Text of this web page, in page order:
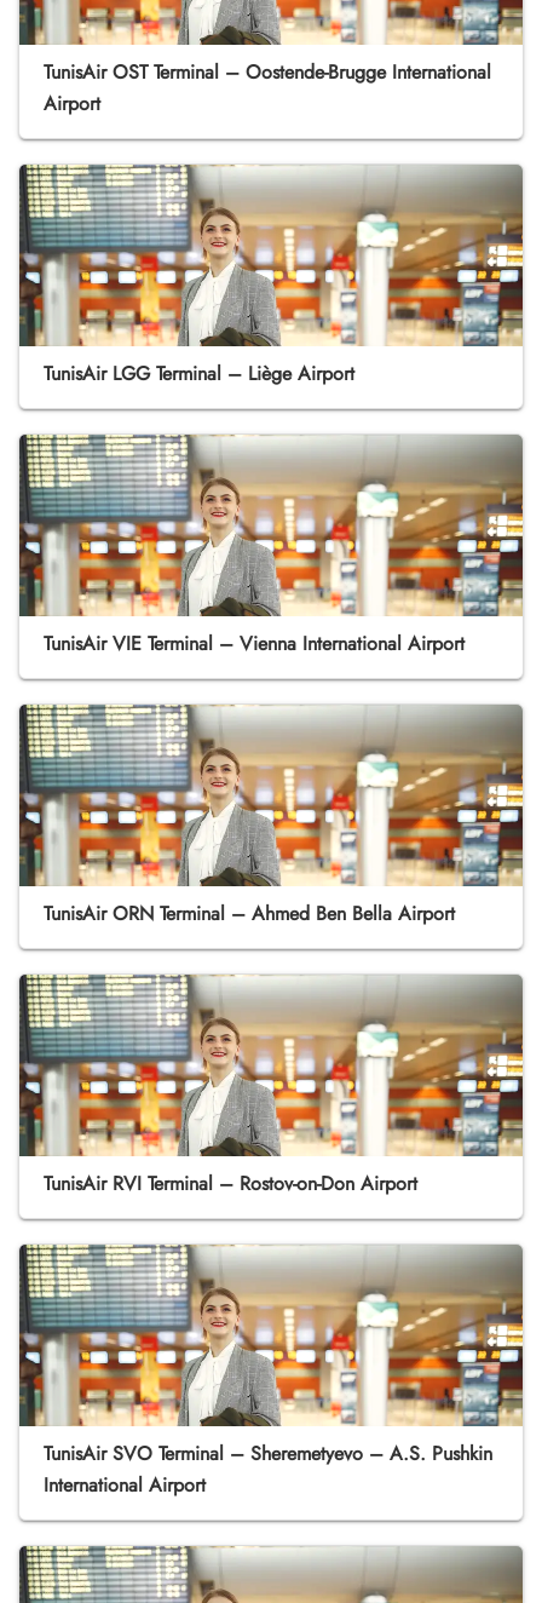
TunisAir OST Terminal – Oostende-Brugge International
Airport
TunisAir LGG Terminal – Liège Airport
TunisAir VIE Terminal – Vienna International Airport
TunisAir ORN Terminal – Ahmed Ben Bella Airport
TunisAir RVI Terminal – Rostov-on-Don Airport
TunisAir SVO Terminal – Sheremetyevo – A.S. Pushkin
International Airport